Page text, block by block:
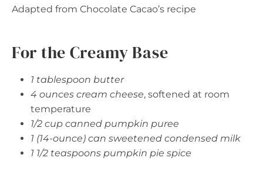
Adapted from Chocolate Cacao’s recipe
For the Creamy Base
1 tablespoon butter
4 ounces cream cheese, softened at room
temperature
1/2 cup canned pumpkin puree
1 (14-ounce) can sweetened condensed milk
1 1/2 teaspoons pumpkin pie spice